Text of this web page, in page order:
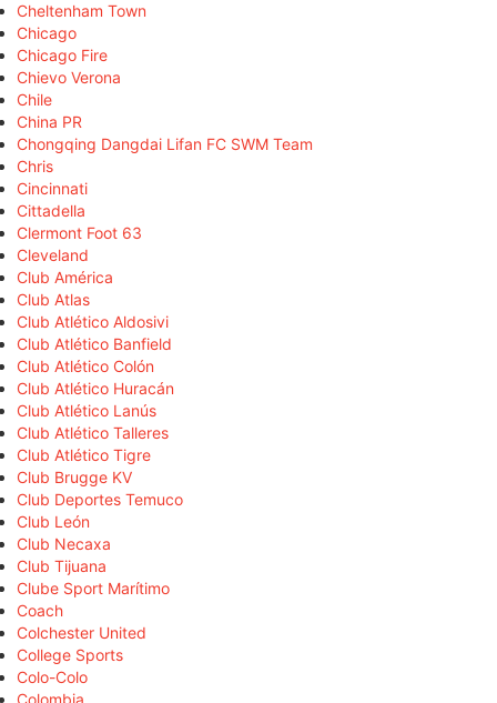
Cheltenham Town
Chicago
Chicago Fire
Chievo Verona
Chile
China PR
Chongqing Dangdai Lifan FC SWM Team
Chris
Cincinnati
Cittadella
Clermont Foot 63
Cleveland
Club América
Club Atlas
Club Atlético Aldosivi
Club Atlético Banfield
Club Atlético Colón
Club Atlético Huracán
Club Atlético Lanús
Club Atlético Talleres
Club Atlético Tigre
Club Brugge KV
Club Deportes Temuco
Club León
Club Necaxa
Club Tijuana
Clube Sport Marítimo
Coach
Colchester United
College Sports
Colo-Colo